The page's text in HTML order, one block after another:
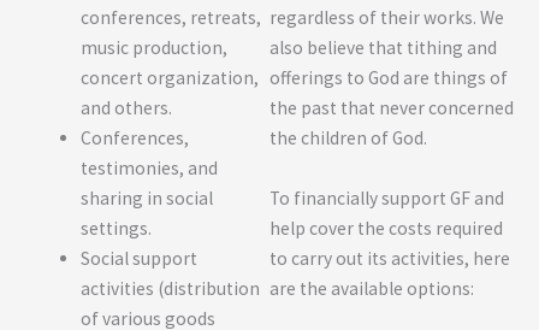
conferences, retreats,
music production,
concert organization,
and others.
Conferences,
testimonies, and
sharing in social
settings.
Social support
activities (distribution
of various goods
regardless of their works. We
also believe that tithing and
offerings to God are things of
the past that never concerned
the children of God.
To financially support GF and
help cover the costs required
to carry out its activities, here
are the available options: